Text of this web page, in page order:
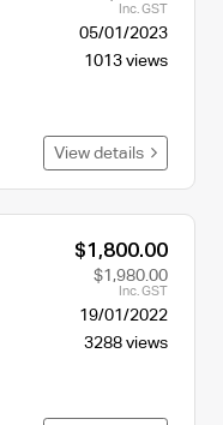
Inc. GST
05/01/2023
1013 views
View details
$1,800.00
$1,980.00
Inc. GST
19/01/2022
3288 views